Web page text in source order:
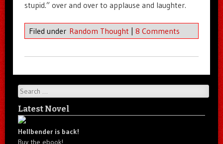
stupid.” over and over to applause and laughter.
Filed under Random Thought | 8 Comments
Search
Latest Novel
Hellbender is back!
Buy the ebook!